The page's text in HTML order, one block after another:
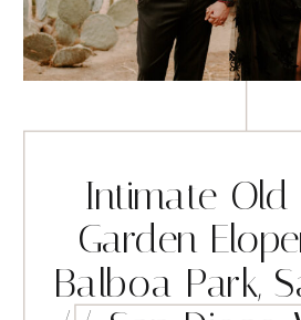
Intimate Old
Garden
Balboa Park,